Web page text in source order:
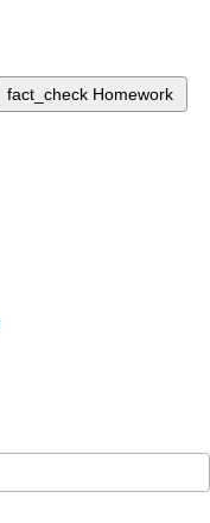
fact_check Homework